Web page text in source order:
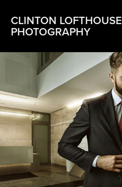
CLINTON LOFTHOUSE
PHOTOGRAPHY